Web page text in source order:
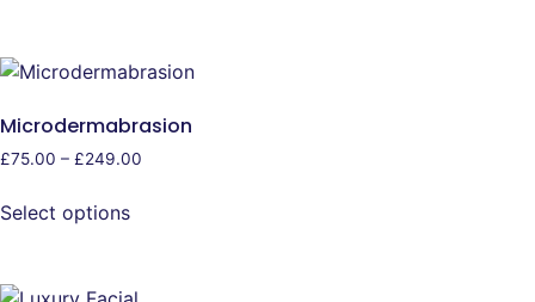
Microdermabrasion
£75.00 – £249.00
Select options